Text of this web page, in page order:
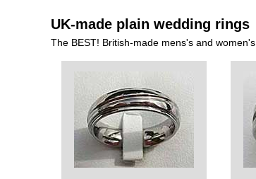
UK-made plain wedding rings
The BEST! British-made mens's and